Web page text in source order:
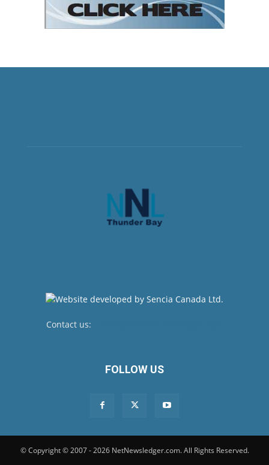
Contact us:
FOLLOW US
© Copyright © 2007 - 2026 NetNewsledger.com. All Rights Reserved.